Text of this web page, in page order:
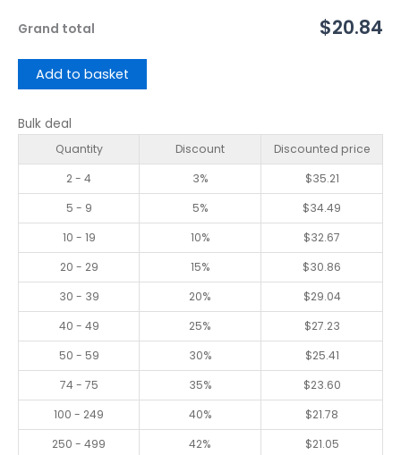
Grand total $20.84
Add to basket
Bulk deal
Quantity Discount
Discounted price
2 - 4
3% $35.21
5 - 9
5% $34.49
10 - 19
10% $32.67
20 - 29
15% $30.86
30 - 39
20% $29.04
40 - 49
25% $27.23
50 - 59
30% $25.41
74 - 75
35% $23.60
100 - 249
40% $21.78
250 - 499
42% $21.05